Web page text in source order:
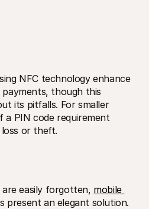
NFC technology enhance
though this
its pitfalls. For smaller
a PIN code requirement
or theft.
easily forgotten, mobile
present an elegant solution.